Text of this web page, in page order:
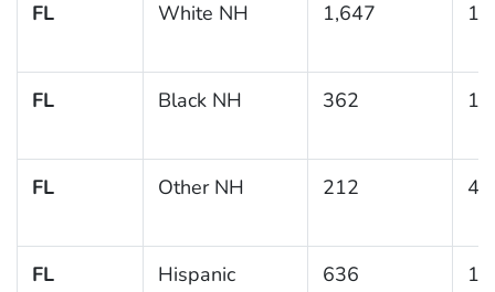
FL White NH 1,647
FL Black NH 362
FL Other NH 212 4.9
FL Hispanic 636